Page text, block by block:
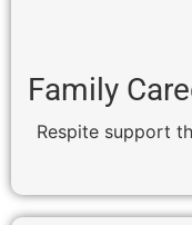
Family
Respite support